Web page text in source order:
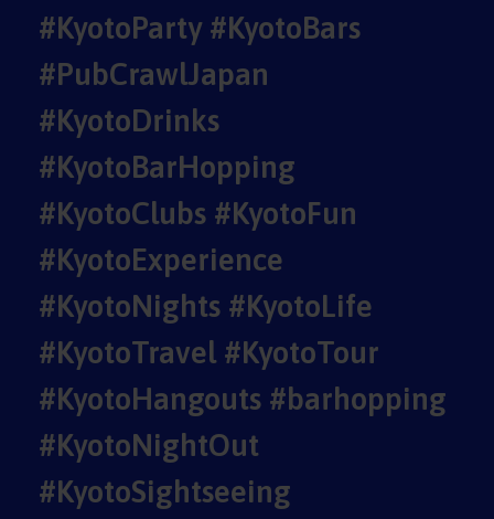
#KyotoParty #KyotoBars
#PubCrawlJapan
#KyotoDrinks
#KyotoBarHopping
#KyotoClubs #KyotoFun
#KyotoExperience
#KyotoNights #KyotoLife
#KyotoTravel #KyotoTour
#KyotoHangouts #barhopping
#KyotoNightOut
#KyotoSightseeing